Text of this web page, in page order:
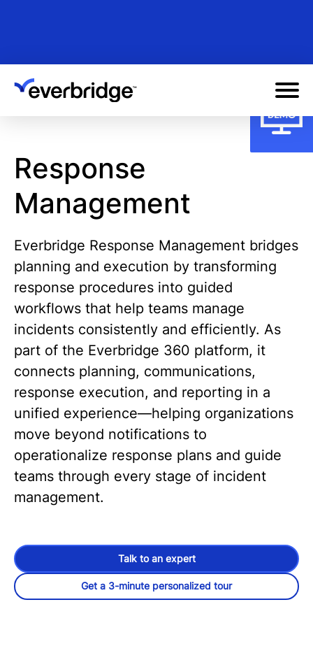
content
Response
Management
Everbridge Response Management bridges
planning and execution by transforming
response procedures into guided
workflows that help teams manage
incidents consistently and efficiently. As
part of the Everbridge 360 platform, it
connects planning, communications,
response execution, and reporting in a
unified experience—helping organizations
move beyond notifications to
operationalize response plans and guide
teams through every stage of incident
management.
Talk to an expert
Get a 3-minute personalized tour